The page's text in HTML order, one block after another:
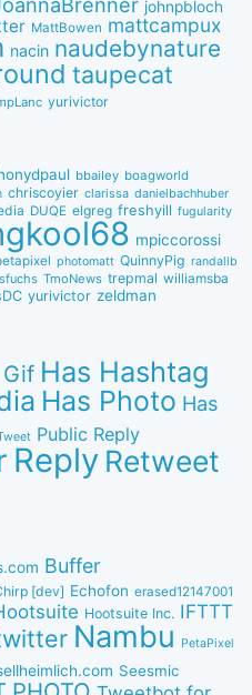
johnpbloch
MattBowen mattcampux
nacin naudebynature
taupecat
yurivictor
bbaiIey boagworld
chriscoyier clarissa danielbachhuber
DUQE elgreg freshyill fugularity
mpiccorossi
photomatt QuinnyPig randallb
TmoNews trepmal williamsba
yurivictor zeldman
Has Hashtag
Has Photo Has
Public Reply
Reply Retweet
Buffer
[dev] Echofon erased12147001
Hootsuite Inc. IFTTT
Nambu PetaPixel
Seesmic